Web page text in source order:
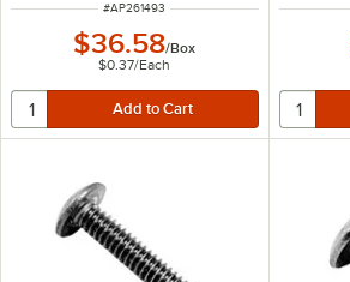
ITEM NUMBER
#AP261493
$36.58/Box
$0.37/Each